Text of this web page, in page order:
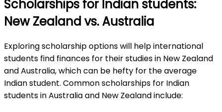
Scholarships for Indian students:
New Zealand vs. Australia
Exploring scholarship options will help international
students find finances for their studies in New Zealand
and Australia, which can be hefty for the average
Indian student. Common scholarships for Indian
students in Australia and New Zealand include: